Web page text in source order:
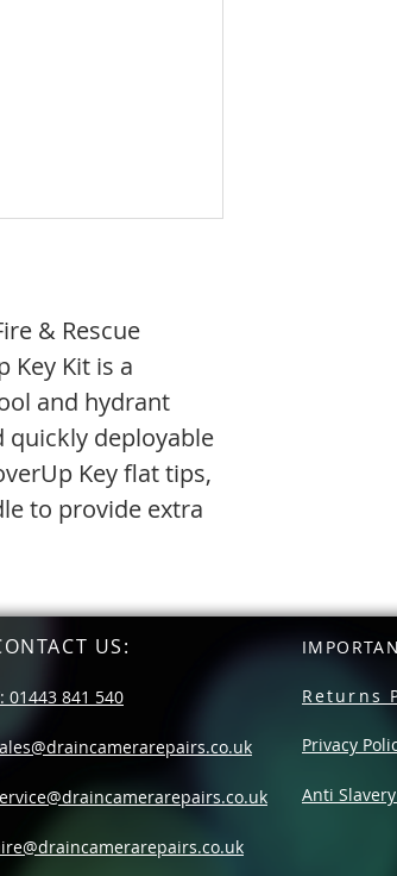
& Rescue
Key Kit is a
and hydrant
quickly deployable
Key flat tips,
to provide extra
US:
01443 841 540 Returns
Privacy
Anti